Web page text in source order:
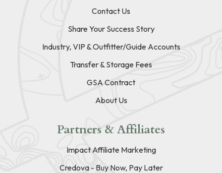
Contact Us
Share Your Success Story
Industry, VIP & Outfitter/Guide Accounts
Transfer & Storage Fees
GSA Contract
About Us
Partners & Affiliates
Impact Affiliate Marketing
Credova - Buy Now, Pay Later